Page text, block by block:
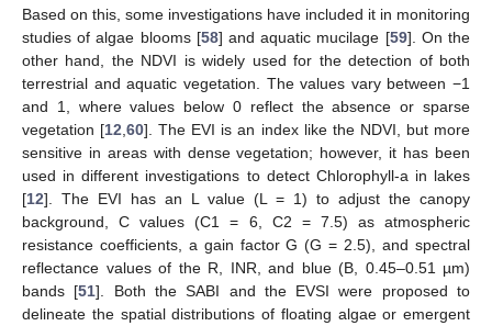
Based on this, some investigations have included it in monitoring
studies of algae blooms [58] and aquatic mucilage [59]. On the
other hand, the NDVI is widely used for the detection of both
terrestrial and aquatic vegetation. The values vary between −1
and 1, where values below 0 reflect the absence or sparse
vegetation [12 ,60]. The EVI is an index like the NDVI, but more
sensitive in areas with dense vegetation; however, it has been
used in different investigations to detect Chlorophyll-a in lakes
[12]. The EVI has an L value (L = 1) to adjust the canopy
background, C values (C1 = 6, C2 = 7.5) as atmospheric
resistance coefficients, a gain factor G (G = 2.5), and spectral
reflectance values of the R, INR, and blue (B, 0.45–0.51 µm)
bands [51]. Both the SABI and the EVSI were proposed to
delineate the spatial distributions of floating algae or emergent